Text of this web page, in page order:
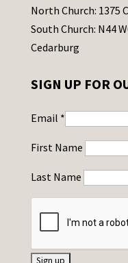
North Church: 1375
South Church: N44
Cedarburg
SIGN UP FOR
Email *
First Name
Last Name